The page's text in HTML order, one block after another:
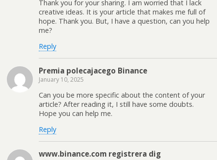
Thank you for your sharing. I am worried that I lack
creative ideas. It is your article that makes me full of
hope. Thank you. But, I have a question, can you help
me?
Reply
Premia polecajacego Binance
January 10, 2025
Can you be more specific about the content of your
article? After reading it, I still have some doubts.
Hope you can help me.
Reply
www.binance.com registrera dig